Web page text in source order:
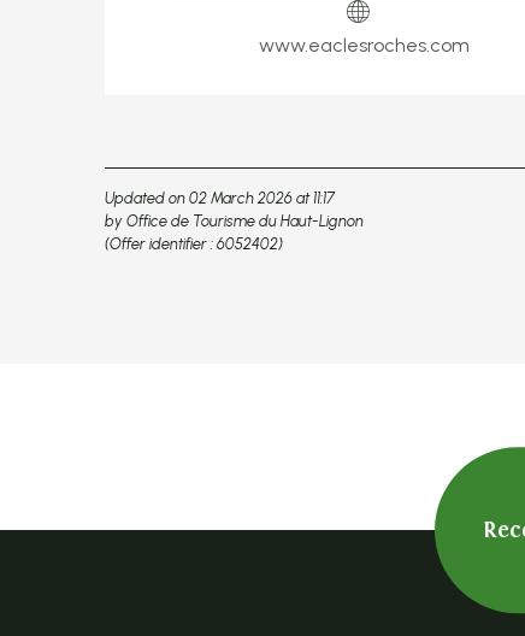
www.eaclesroches.com
Updated on 02 March 2026 at 11:17
by Office de Tourisme du Haut-Lignon
(Offer identifier : 6052402)